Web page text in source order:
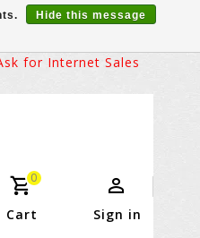
for Internet Sales
0
Cart Sign in
Hide this message